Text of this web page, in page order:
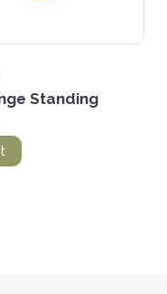
Standing